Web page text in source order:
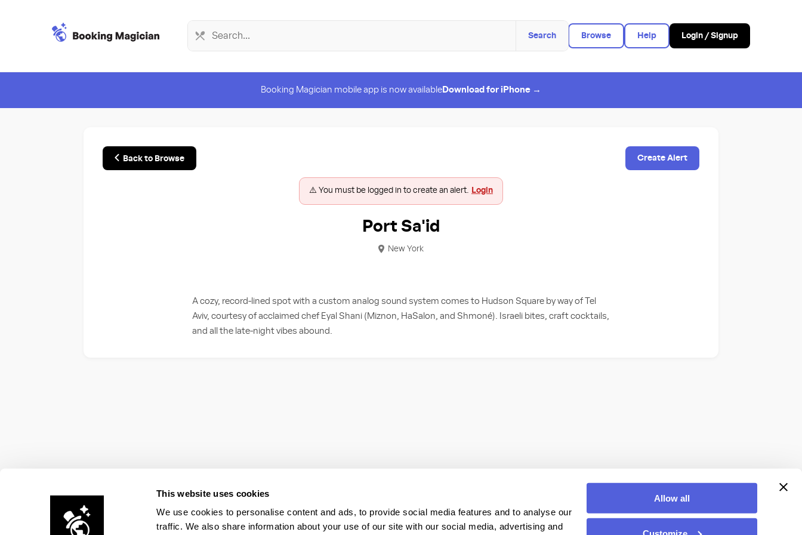
This website uses cookies
We use cookies to personalise content and ads, to provide social media features and to analyse our
traffic. We also share information about your use of our site with our social media, advertising and
Allow all
Search Browse Help Login / Signup
Booking Magician mobile app is now available Download for iPhone →
Back to Browse Create Alert
⚠️ You must be logged in to create an alert. Login
Port Sa'id
New York
A cozy, record-lined spot with a custom analog sound system comes to Hudson Square by way of Tel
Aviv, courtesy of acclaimed chef Eyal Shani (Miznon, HaSalon, and Shmoné). Israeli bites, craft cocktails,
and all the late-night vibes abound.